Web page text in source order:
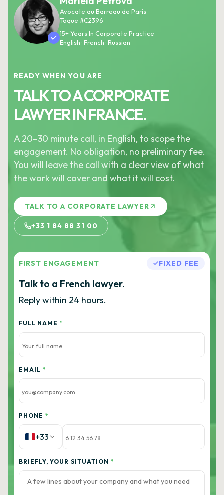
Avocate au Barreau de Paris
Toque #C2396
15+ Years In Corporate Practice
English · French · Russian
READY WHEN YOU ARE
TALK TO A CORPORATE
LAWYER IN FRANCE.
A 20–30 minute call, in English, to scope the
engagement. No obligation, no preliminary fee.
You will leave the call with a clear view of what
the work will cover and what it will cost.
TALK TO A CORPORATE LAWYER
+33 1 84 88 31 00
FIRST ENGAGEMENT FIXED FEE
Talk to a French lawyer.
Reply within 24 hours.
FULL NAME *
EMAIL *
PHONE *
+33
BRIEFLY, YOUR SITUATION *